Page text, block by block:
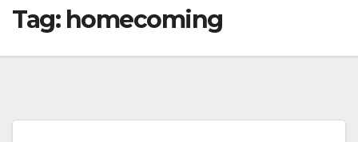
Tag: homecoming